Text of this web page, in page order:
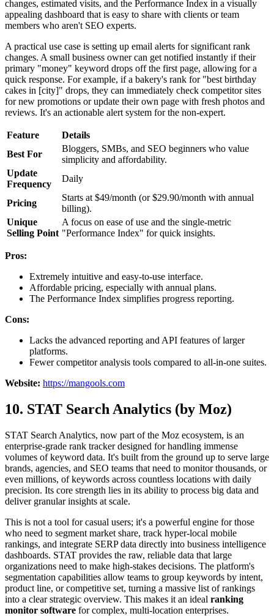
changes, estimated visits, and the Performance Index in a visually
appealing dashboard that is easy to share with clients or team
members who aren't SEO experts.
A practical use case is setting up email alerts for significant rank
changes. A small business owner can get notified instantly if their
primary "money" keyword drops off the first page, allowing for a
quick response. For example, if a bakery's rank for "best birthday
cakes in [city]" drops, they can immediately check competitor sites
for new promotions or update their own page with fresh photos and
reviews. It's an actionable alert system for the non-expert.
Feature
Details
Best For
Bloggers, SMBs, and SEO beginners who value
simplicity and affordability.
Update
Frequency
Daily
Pricing
Starts at $49/month (or $29.90/month with annual
billing).
Unique
Selling Point
A focus on ease of use and the single-metric
"Performance Index" for quick insights.
Pros:
Extremely intuitive and easy-to-use interface.
Affordable pricing, especially with annual plans.
The Performance Index simplifies progress reporting.
Cons:
Lacks the advanced reporting and API features of larger
platforms.
Fewer competitor analysis tools compared to all-in-one suites.
Website: https://mangools.com
10. STAT Search Analytics (by Moz)
STAT Search Analytics, now part of the Moz ecosystem, is an
enterprise-grade rank tracker designed for handling immense
volumes of keyword data. It's built from the ground up to serve large
brands, agencies, and SEO teams that need to monitor thousands, or
even millions, of keywords across countless locations with daily
precision. Its core strength lies in its ability to process big data and
deliver granular insights at scale.
This is not a tool for casual users; it's a powerful engine for those
who need to segment market share, track hyper-local mobile
rankings, and integrate SERP data directly into business intelligence
dashboards. STAT provides the raw, reliable data that large
organizations need to make high-stakes decisions. The platform's
segmentation capabilities allow teams to group keywords by intent,
product line, or competitive set, turning a massive list of rankings
into a clear strategic overview. This makes it an ideal ranking
monitor software for complex, multi-location enterprises.